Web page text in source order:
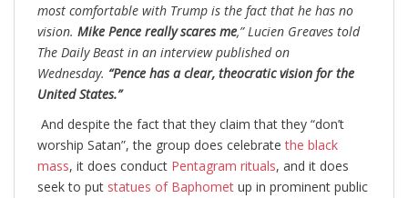
most comfortable with Trump is the fact that he has no
vision. Mike Pence really scares me,” Lucien Greaves told
The Daily Beast in an interview published on
Wednesday. “Pence has a clear, theocratic vision for the
United States.”
And despite the fact that they claim that they “don’t
worship Satan”, the group does celebratethe black
mass, it does conduct Pentagram rituals, and it does
seek to put statues of Baphomet up in prominent public